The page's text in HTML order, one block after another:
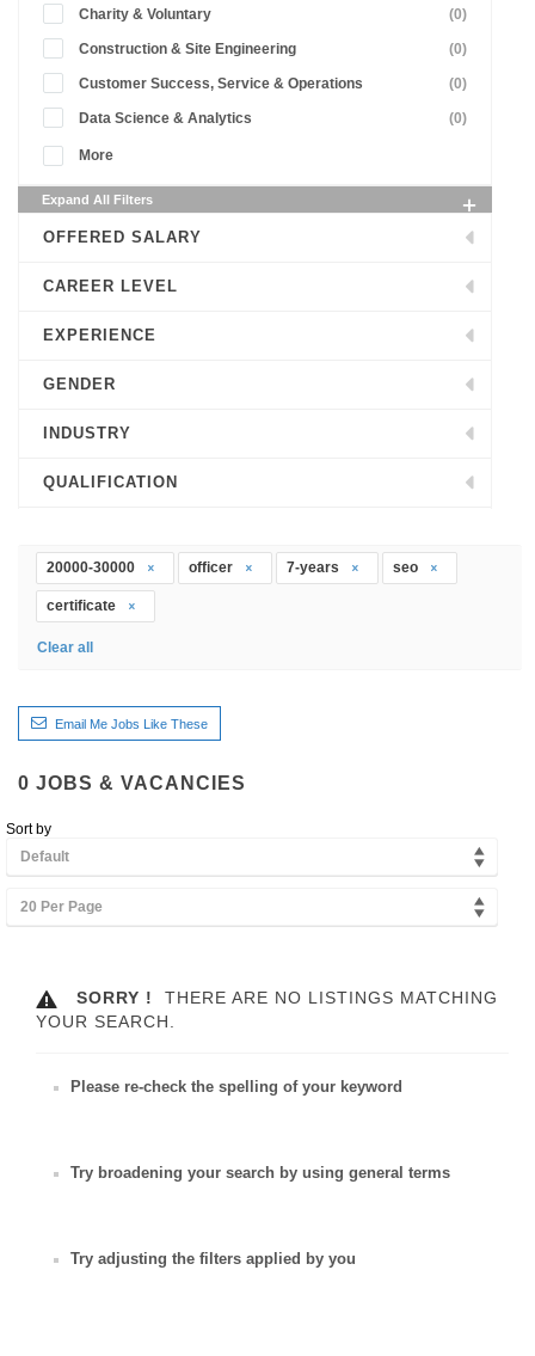
Charity & Voluntary (0)
Construction & Site Engineering (0)
Customer Success, Service & Operations (0)
Data Science & Analytics (0)
More
Expand All Filters
OFFERED SALARY
CAREER LEVEL
EXPERIENCE
GENDER
INDUSTRY
QUALIFICATION
20000-30000 officer 7-years seo
certificate
Clear all
Email Me Jobs Like These
0 JOBS & VACANCIES
Sort by
Default
20 Per Page
SORRY !
THERE ARE NO LISTINGS MATCHING
YOUR SEARCH.
Please re-check the spelling of your keyword
Try broadening your search by using general terms
Try adjusting the filters applied by you